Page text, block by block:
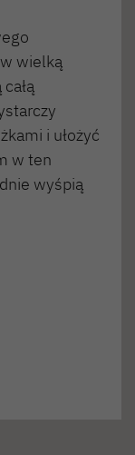
wielką
i ułożyć
w ten
wyśpią